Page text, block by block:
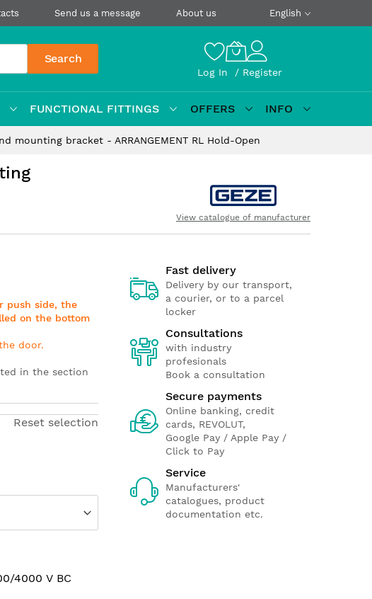
Send us a message About us English
Search
Log In Register
FUNCTIONAL FITTINGS OFFERS
INFO
mounting bracket - ARRANGEMENT RL Hold-Open
View catalogue of manufacturer
push side, the
on the bottom
door.
in the section
Reset selection
4000 V BC
Fast delivery
Delivery by our transport,
a courier, or to a parcel
locker
Consultations
with industry
profesionals
Book a consultation
Secure payments
Online banking, credit
cards, REVOLUT,
Google Pay / Apple Pay /
Click to Pay
Service
Manufacturers'
catalogues, product
documentation etc.